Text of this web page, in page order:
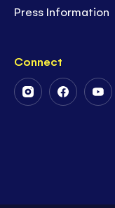
Press Information
Connect
FollowFollow